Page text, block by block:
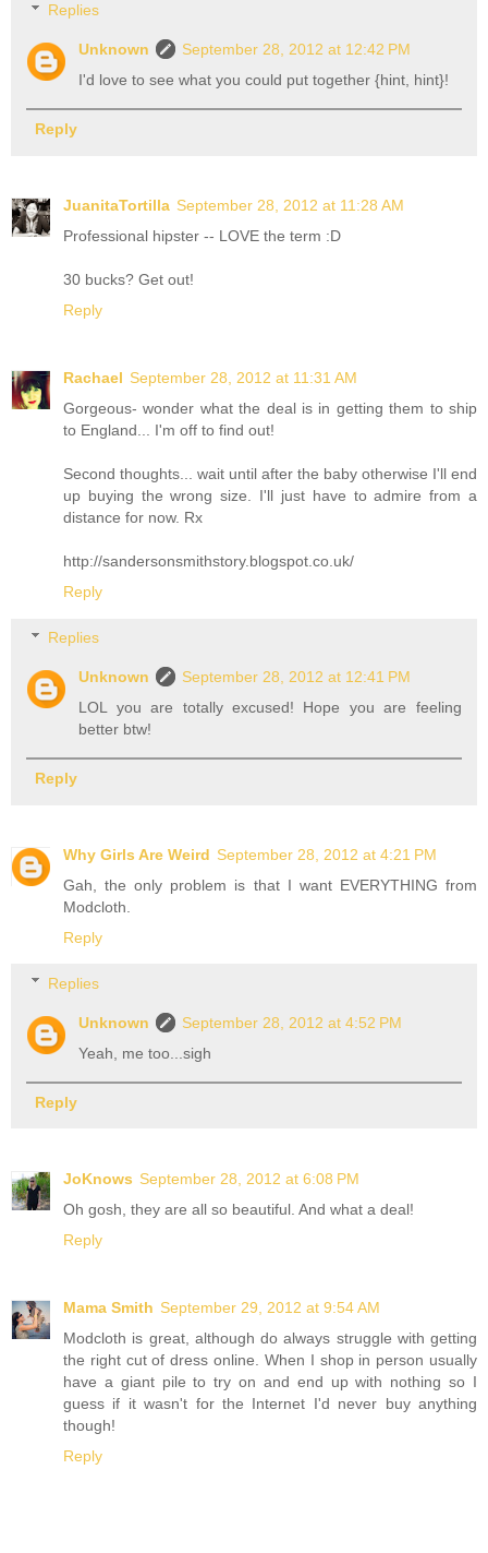
Replies
Unknown
September 28, 2012 at 12:42 PM
I'd love to see what you could put together {hint, hint}!
Reply
JuanitaTortilla September 28, 2012 at 11:28 AM
Professional hipster -- LOVE the term :D
30 bucks? Get out!
Reply
Rachael September 28, 2012 at 11:31 AM
Gorgeous- wonder what the deal is in getting them to ship
to England... I'm off to find out!
Second thoughts... wait until after the baby otherwise I'll end
up buying the wrong size. I'll just have to admire from a
distance for now. Rx
http://sandersonsmithstory.blogspot.co.uk/
Reply
Replies
Unknown
September 28, 2012 at 12:41 PM
LOL you are totally excused! Hope you are feeling
better btw!
Reply
Why Girls Are Weird September 28, 2012 at 4:21 PM
Gah, the only problem is that I want EVERYTHING from
Modcloth.
Reply
Replies
Unknown
September 28, 2012 at 4:52 PM
Yeah, me too...sigh
Reply
JoKnows September 28, 2012 at 6:08 PM
Oh gosh, they are all so beautiful. And what a deal!
Reply
Mama Smith September 29, 2012 at 9:54 AM
Modcloth is great, although do always struggle with getting
the right cut of dress online. When I shop in person usually
have a giant pile to try on and end up with nothing so I
guess if it wasn't for the Internet I'd never buy anything
though!
Reply